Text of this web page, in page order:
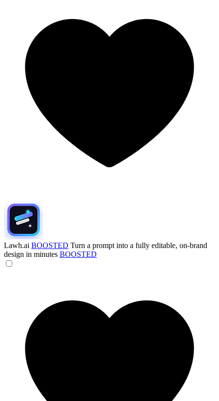
Lawh.ai BOOSTED Turn a prompt into a fully editable, on-brand
design in minutes BOOSTED